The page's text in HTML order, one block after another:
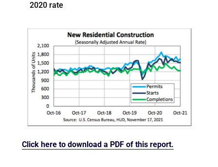
2020 rate
Click here to download a PDF of this report.